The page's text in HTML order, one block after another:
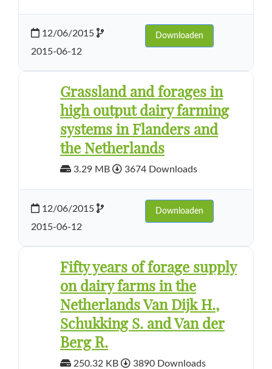
12/06/2015
2015-06-12
Downloaden
Grassland and forages in
high output dairy farming
systems in Flanders and
the Netherlands
3.29 MB 3674 Downloads
12/06/2015
2015-06-12
Downloaden
Fifty years of forage supply
on dairy farms in the
Netherlands Van Dijk H.,
Schukking S. and Van der
Berg R.
250.32 KB 3890 Downloads